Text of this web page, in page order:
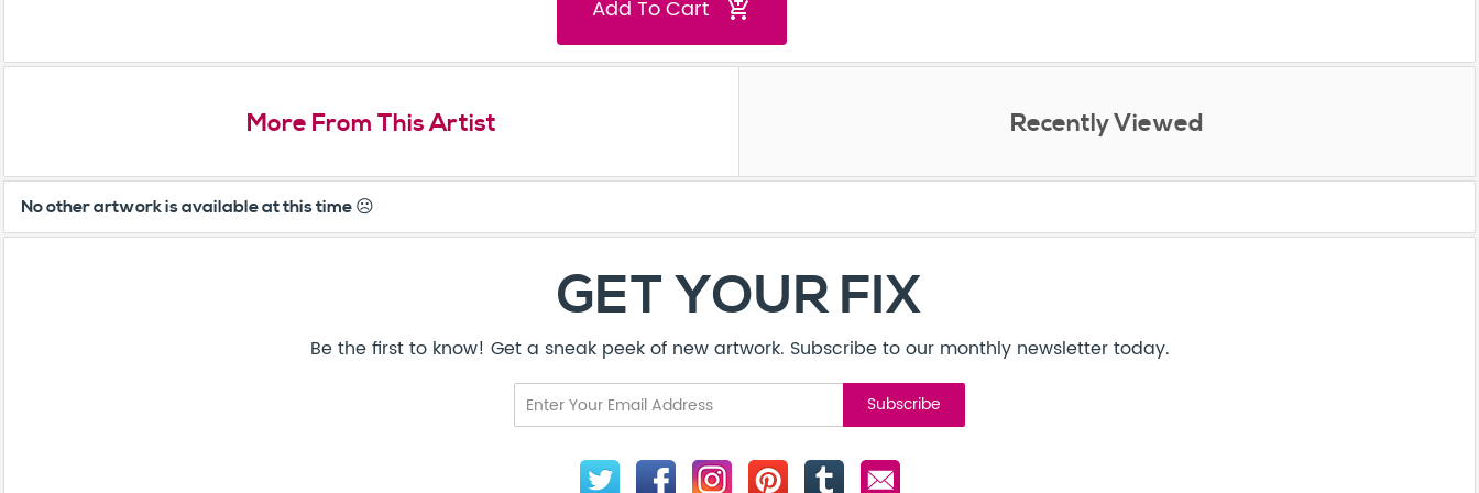
Add To Cart add_shopping_cart
More From This Artist Recently Viewed
No other artwork is available at this time ☹️
GET YOUR FIX
Be the first to know! Get a sneak peek of new artwork. Subscribe to our monthly newsletter today.